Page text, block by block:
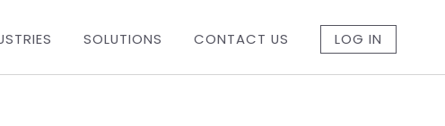
SOLUTIONS CONTACT US LOG IN